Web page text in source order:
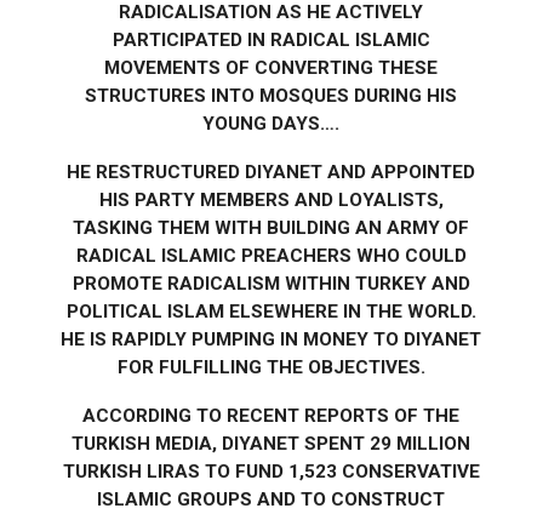
RADICALISATION AS HE ACTIVELY
PARTICIPATED IN RADICAL ISLAMIC
MOVEMENTS OF CONVERTING THESE
STRUCTURES INTO MOSQUES DURING HIS
YOUNG DAYS….
HE RESTRUCTURED DIYANET AND APPOINTED
HIS PARTY MEMBERS AND LOYALISTS,
TASKING THEM WITH BUILDING AN ARMY OF
RADICAL ISLAMIC PREACHERS WHO COULD
PROMOTE RADICALISM WITHIN TURKEY AND
POLITICAL ISLAM ELSEWHERE IN THE WORLD.
HE IS RAPIDLY PUMPING IN MONEY TO DIYANET
FOR FULFILLING THE OBJECTIVES.
ACCORDING TO RECENT REPORTS OF THE
TURKISH MEDIA, DIYANET SPENT 29 MILLION
TURKISH LIRAS TO FUND 1,523 CONSERVATIVE
ISLAMIC GROUPS AND TO CONSTRUCT